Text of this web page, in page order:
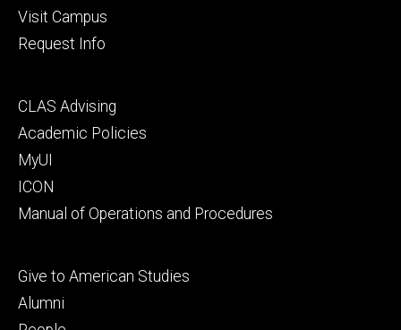
Visit Campus
Request Info
Footer
secondary
CLAS Advising
Academic Policies
MyUI
ICON
Manual of Operations and Procedures
Footer
tertiary
Give to American Studies
Alumni